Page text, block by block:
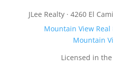
JLee Realty · 4260 El
Mountain View Real
Mountain
Licensed in